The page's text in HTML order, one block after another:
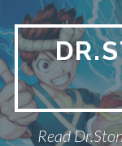
to
content
Read